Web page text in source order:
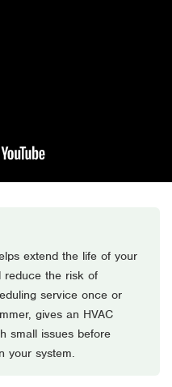
extend the life of your
reduce the risk of
service once or
gives an HVAC
small issues before
your system.